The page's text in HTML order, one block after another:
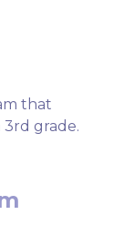
that
grade.